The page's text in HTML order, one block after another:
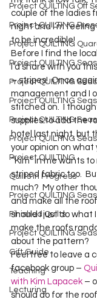
Project QUILTING Off
Project QUILTING
Project QUILTING
Project QUILTING
Project QUILTING
Project QUILTING
Project QUILTING
Project QUILTING
Project QUILTING
Quilts in Progress
Project QUILTING
Finished Quilts
Project QUILTING
Gift Guide
Teaching
Lecturing
couple of the ladies
night and I’m
to be incredible!
Before I find the
I’d share with you
– stripes!  Once
management and I
stitched on.  I
supplies to add the
hotel last night, but
your opinion on what
“Kim” in me wants
striped fabric too.
much?  My other
and make all the
should I just do what
make the roofs
about the pattern?
Feel free to leave a
facebook group –
with Kim Lapacek –
should do for the